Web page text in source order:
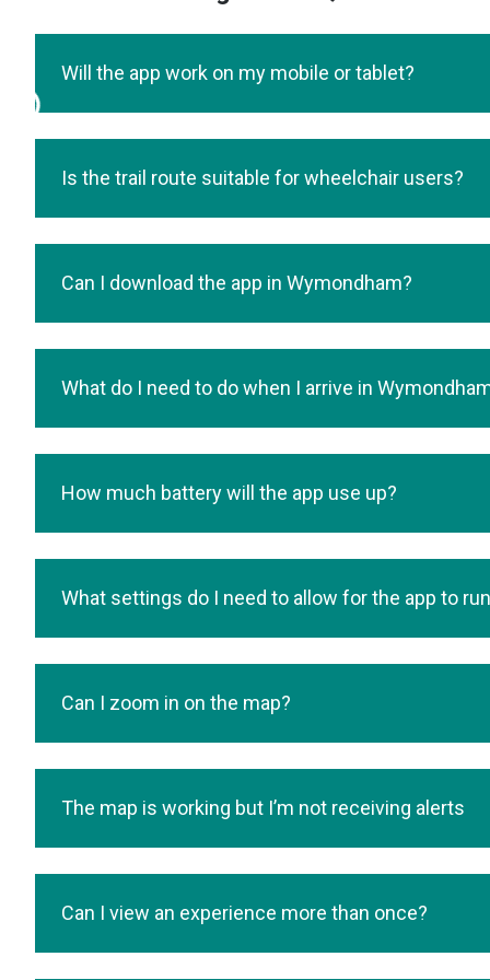
Will the app work on my mobile or tablet?
Is the trail route suitable for wheelchair users?
Can I download the app in Wymondham?
What do I need to do when I arrive in
How much battery will the app use up?
What settings do I need to allow for the app to
Can I zoom in on the map?
The map is working but I’m not receiving alerts
Can I view an experience more than once?